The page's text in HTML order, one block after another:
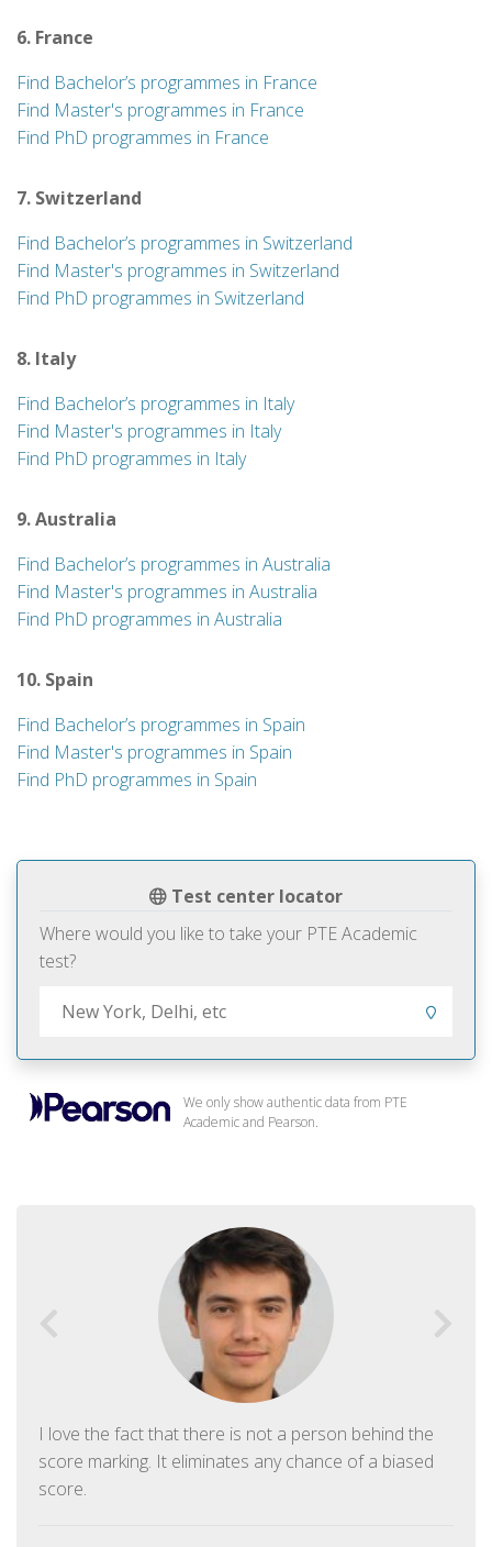
Test center locator
Where would you like to take your PTE Academic
test?
We only show authentic data from PTE
Academic and Pearson.
I love the fact that there is not a person behind the
score marking. It eliminates any chance of a biased
score.
6. France
Find Bachelor’s programmes in France
Find Master's programmes in France
Find PhD programmes in France
7. Switzerland
Find Bachelor’s programmes in Switzerland
Find Master's programmes in Switzerland
Find PhD programmes in Switzerland
8. Italy
Find Bachelor’s programmes in Italy
Find Master's programmes in Italy
Find PhD programmes in Italy
9. Australia
Find Bachelor’s programmes in Australia
Find Master's programmes in Australia
Find PhD programmes in Australia
10. Spain
Find Bachelor’s programmes in Spain
Find Master's programmes in Spain
Find PhD programmes in Spain